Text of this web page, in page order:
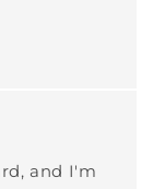
and I'm